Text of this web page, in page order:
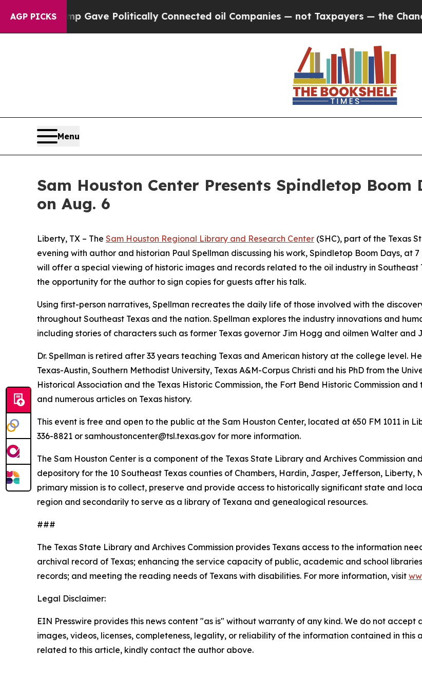
AGP PICKS
Trump Gave Politically Connected oil Companies — not Taxpayers — the Chance
Menu
Sam Houston Center Presents Spindletop
on Aug. 6
Liberty, TX – The Sam Houston Regional Library and Research Center (SHC), part of the Texas
evening with author and historian Paul Spellman discussing his work, Spindletop Boom Days, at 7
will offer a special viewing of historic images and records related to the oil industry in Southeast
the opportunity for the author to sign copies for guests after his talk.
Using first-person narratives, Spellman recreates the daily life of those involved with the
throughout Southeast Texas and the nation. Spellman explores the industry innovations and
including stories of characters such as former Texas governor Jim Hogg and oilmen Walter and
Dr. Spellman is retired after 33 years teaching Texas and American history at the college level.
Texas-Austin, Southern Methodist University, Texas A&M-Corpus Christi and his PhD from the
Historical Association and the Texas Historic Commission, the Fort Bend Historic Commission
and numerous articles on Texas history.
This event is free and open to the public at the Sam Houston Center, located at 650 FM 1011 in
336-8821 or samhoustoncenter@tsl.texas.gov for more information.
The Sam Houston Center is a component of the Texas State Library and Archives Commission
depository for the 10 Southeast Texas counties of Chambers, Hardin, Jasper, Jefferson, Liberty,
primary mission is to collect, preserve and provide access to historically significant state and
region and secondarily to serve as a library of Texana and genealogical resources.
###
The Texas State Library and Archives Commission provides Texans access to the information
archival record of Texas; enhancing the service capacity of public, academic and school
records; and meeting the reading needs of Texans with disabilities. For more information, visit
Legal Disclaimer:
EIN Presswire provides this news content "as is" without warranty of any kind. We do not
images, videos, licenses, completeness, legality, or reliability of the information contained in
related to this article, kindly contact the author above.